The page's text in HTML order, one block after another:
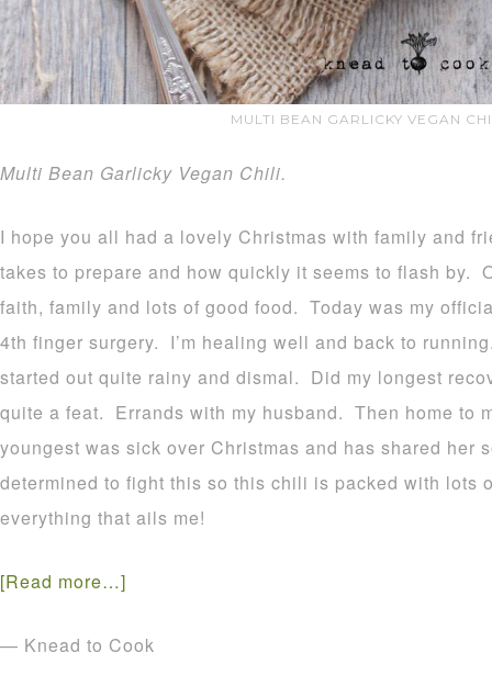
MULTI BEAN GARLICKY VEGAN
Multi Bean Garlicky Vegan Chili.
I hope you all had a lovely Christmas with family and
takes to prepare and how quickly it seems to flash by.
faith, family and lots of good food. Today was my
4th finger surgery. I’m healing well and back to
started out quite rainy and dismal. Did my longest
quite a feat. Errands with my husband. Then home to
youngest was sick over Christmas and has shared her
determined to fight this so this chili is packed with lots
everything that ails me!
[Read more…]
— Knead to Cook